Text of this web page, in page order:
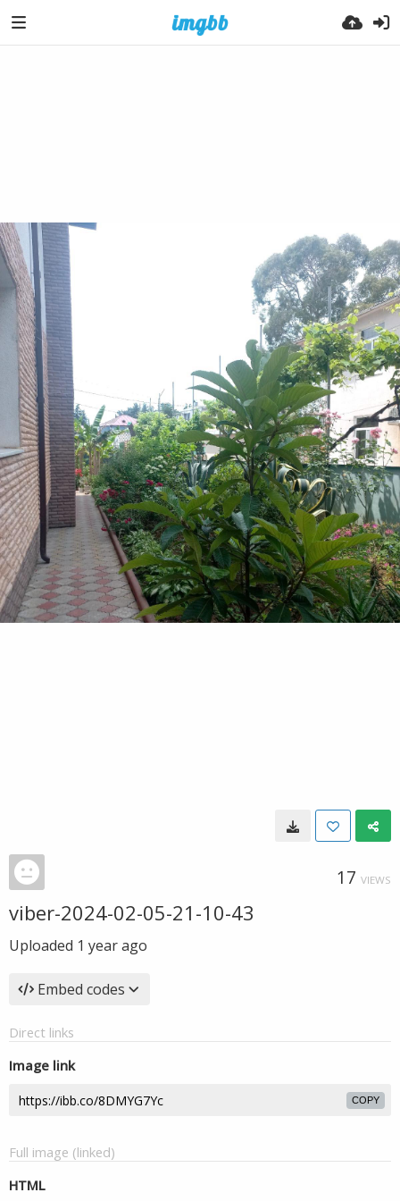
17 VIEWS
viber-2024-02-05-21-10-43
Uploaded 1 year ago
Embed codes
Direct links
Image link
COPY
Full image (linked)
HTML